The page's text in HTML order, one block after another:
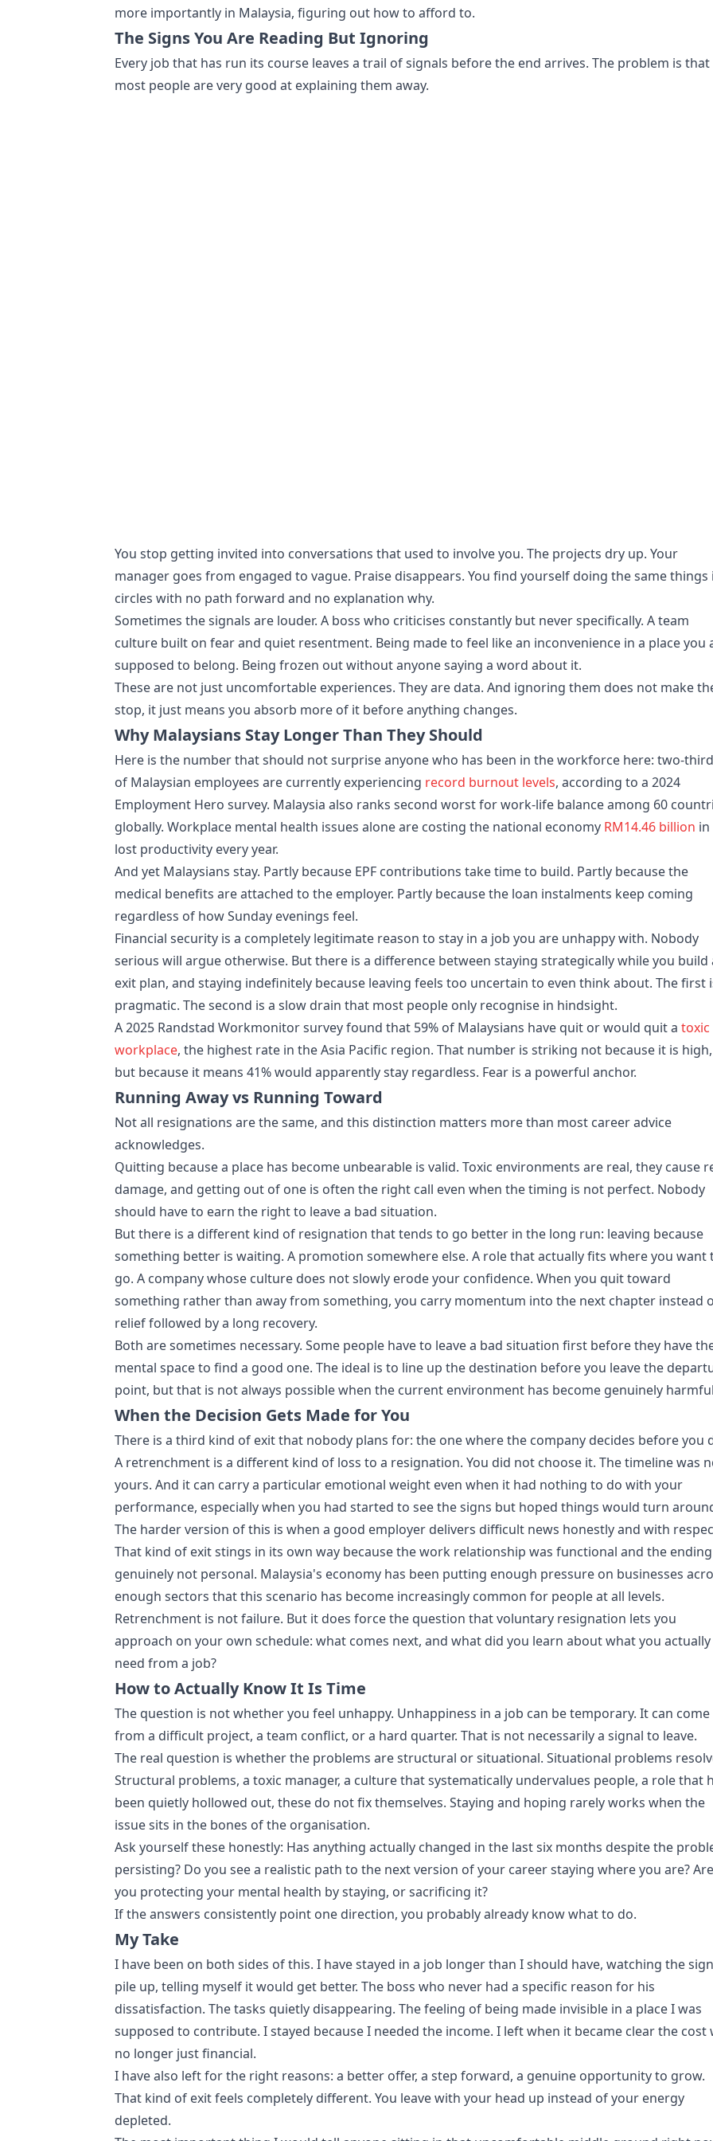
more importantly in Malaysia, figuring out how to afford to.
The Signs You Are Reading But Ignoring
Every job that has run its course leaves a trail of signals before the end arrives. The problem is that
most people are very good at explaining them away.
You stop getting invited into conversations that used to involve you. The projects dry up. Your
manager goes from engaged to vague. Praise disappears. You find yourself doing the same things
circles with no path forward and no explanation why.
Sometimes the signals are louder. A boss who criticises constantly but never specifically. A team
culture built on fear and quiet resentment. Being made to feel like an inconvenience in a place you
supposed to belong. Being frozen out without anyone saying a word about it.
These are not just uncomfortable experiences. They are data. And ignoring them does not make
stop, it just means you absorb more of it before anything changes.
Why Malaysians Stay Longer Than They Should
Here is the number that should not surprise anyone who has been in the workforce here: two-
of Malaysian employees are currently experiencing record burnout levels, according to a 2024
Employment Hero survey. Malaysia also ranks second worst for work-life balance among 60
globally. Workplace mental health issues alone are costing the national economy RM14.46 billion in
lost productivity every year.
And yet Malaysians stay. Partly because EPF contributions take time to build. Partly because the
medical benefits are attached to the employer. Partly because the loan instalments keep coming
regardless of how Sunday evenings feel.
Financial security is a completely legitimate reason to stay in a job you are unhappy with. Nobody
serious will argue otherwise. But there is a difference between staying strategically while you build
exit plan, and staying indefinitely because leaving feels too uncertain to even think about. The first
pragmatic. The second is a slow drain that most people only recognise in hindsight.
A 2025 Randstad Workmonitor survey found that 59% of Malaysians have quit or would quit a toxic
workplace, the highest rate in the Asia Pacific region. That number is striking not because it is high,
but because it means 41% would apparently stay regardless. Fear is a powerful anchor.
Running Away vs Running Toward
Not all resignations are the same, and this distinction matters more than most career advice
acknowledges.
Quitting because a place has become unbearable is valid. Toxic environments are real, they cause
damage, and getting out of one is often the right call even when the timing is not perfect. Nobody
should have to earn the right to leave a bad situation.
But there is a different kind of resignation that tends to go better in the long run: leaving because
something better is waiting. A promotion somewhere else. A role that actually fits where you want
go. A company whose culture does not slowly erode your confidence. When you quit toward
something rather than away from something, you carry momentum into the next chapter instead
relief followed by a long recovery.
Both are sometimes necessary. Some people have to leave a bad situation first before they have
mental space to find a good one. The ideal is to line up the destination before you leave the
point, but that is not always possible when the current environment has become genuinely
When the Decision Gets Made for You
There is a third kind of exit that nobody plans for: the one where the company decides before you
A retrenchment is a different kind of loss to a resignation. You did not choose it. The timeline was
yours. And it can carry a particular emotional weight even when it had nothing to do with your
performance, especially when you had started to see the signs but hoped things would turn
The harder version of this is when a good employer delivers difficult news honestly and with
That kind of exit stings in its own way because the work relationship was functional and the
genuinely not personal. Malaysia's economy has been putting enough pressure on businesses
enough sectors that this scenario has become increasingly common for people at all levels.
Retrenchment is not failure. But it does force the question that voluntary resignation lets you
approach on your own schedule: what comes next, and what did you learn about what you actually
need from a job?
How to Actually Know It Is Time
The question is not whether you feel unhappy. Unhappiness in a job can be temporary. It can come
from a difficult project, a team conflict, or a hard quarter. That is not necessarily a signal to leave.
The real question is whether the problems are structural or situational. Situational problems
Structural problems, a toxic manager, a culture that systematically undervalues people, a role that
been quietly hollowed out, these do not fix themselves. Staying and hoping rarely works when the
issue sits in the bones of the organisation.
Ask yourself these honestly: Has anything actually changed in the last six months despite the
persisting? Do you see a realistic path to the next version of your career staying where you are? Are
you protecting your mental health by staying, or sacrificing it?
If the answers consistently point one direction, you probably already know what to do.
My Take
I have been on both sides of this. I have stayed in a job longer than I should have, watching the
pile up, telling myself it would get better. The boss who never had a specific reason for his
dissatisfaction. The tasks quietly disappearing. The feeling of being made invisible in a place I was
supposed to contribute. I stayed because I needed the income. I left when it became clear the cost
no longer just financial.
I have also left for the right reasons: a better offer, a step forward, a genuine opportunity to grow.
That kind of exit feels completely different. You leave with your head up instead of your energy
depleted.